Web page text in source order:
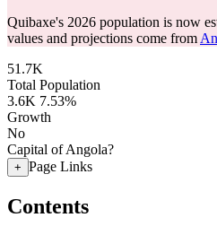
Quibaxe's 2026 population is now
values and projections come from
51.7K
Total Population
3.6K 7.53%
Growth
No
Capital of Angola?
+ Page Links
Contents